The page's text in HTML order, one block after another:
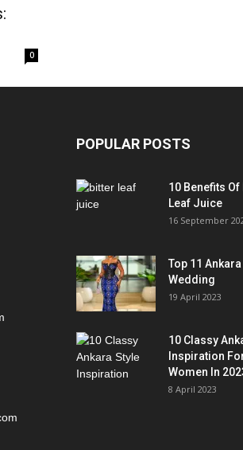
0
POPULAR POSTS
10 Benefits
Leaf Juice
16 September
Top 11
Wedding
19 April 2023
10 Classy
Inspiration
Women In
8 April 2023